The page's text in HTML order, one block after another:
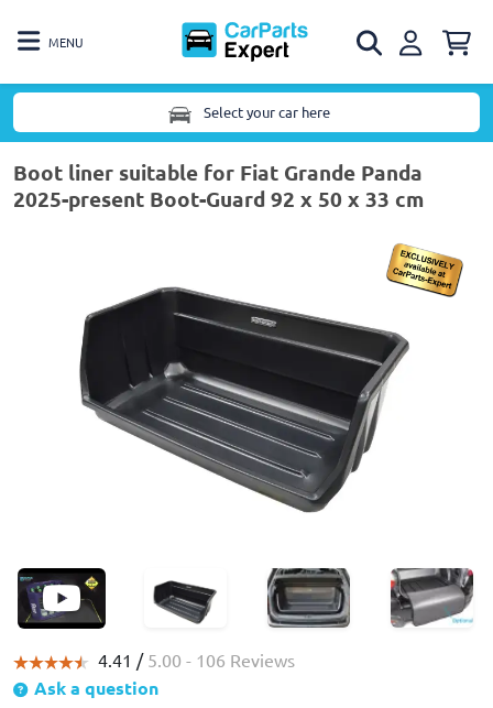
MENU
Select your car here
Boot liner suitable for Fiat Grande Panda
2025-present Boot-Guard 92 x 50 x 33 cm
4.41 / 5.00 - 106 Reviews
Ask a question